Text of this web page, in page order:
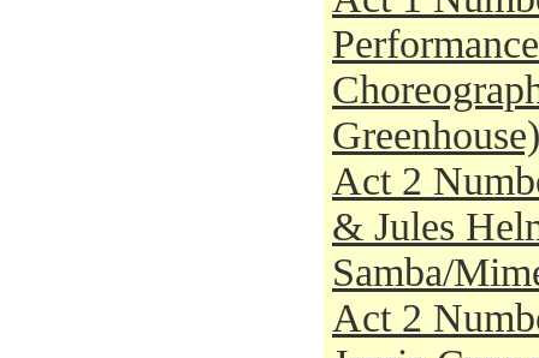
Greenhouse)
Act 2
& Jules
Samba/
Act 2